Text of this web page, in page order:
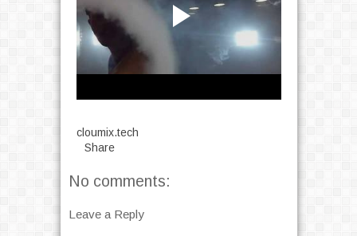
cloumix.tech
Share
No comments:
Leave a Reply